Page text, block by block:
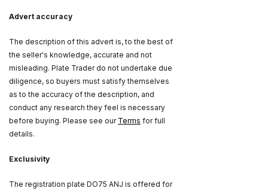
Advert accuracy
The description of this advert is, to the best of
the seller's knowledge, accurate and not
misleading. Plate Trader do not undertake due
diligence, so buyers must satisfy themselves
as to the accuracy of the description, and
conduct any research they feel is necessary
before buying. Please see our Terms for full
details.
Exclusivity
The registration plate DO75 ANJ is offered for